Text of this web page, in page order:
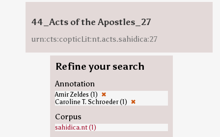
44_Acts of the Apostles_27
urn:cts:copticLit:nt.acts.sahidica:27
Refine your search
Annotation
Amir Zeldes (1) ✖
Caroline T. Schroeder (1) ✖
Corpus
sahidica.nt (1)